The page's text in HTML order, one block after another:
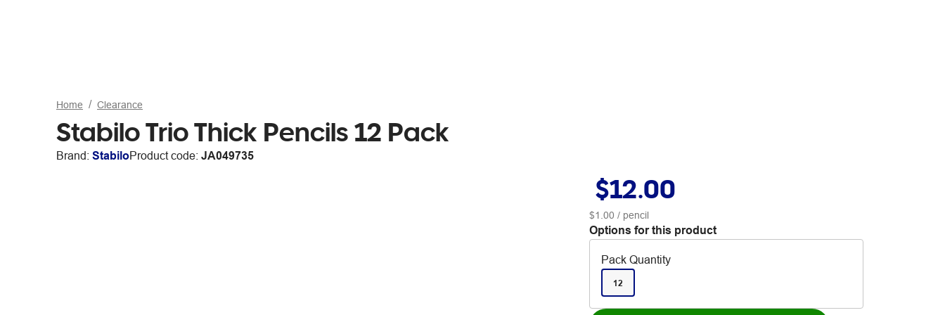
Home Clearance
Stabilo Trio Thick Pencils 12 Pack
Brand: StabiloProduct code: JA049735
$12.00
$1.00 / pencil
Options for this product
Pack Quantity
12